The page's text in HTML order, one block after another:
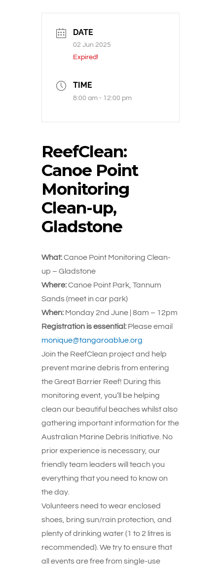
DATE
02 Jun 2025
Expired!
TIME
8:00 am - 12:00 pm
ReefClean:
Canoe Point
Monitoring
Clean-up,
Gladstone
What:Canoe Point Monitoring Clean-
up – Gladstone
Where:Canoe Point Park, Tannum
Sands (meet in car park)
When: Monday 2nd June | 8am – 12pm
Registration is essential: Please email
monique@tangaroablue.org
Join the ReefClean project and help
prevent marine debris from entering
the Great Barrier Reef! During this
monitoring event, you’ll be helping
clean our beautiful beaches whilst also
gathering important information for the
Australian Marine Debris Initiative. No
prior experience is necessary, our
friendly team leaders will teach you
everything that you need to know on
the day.
Volunteers need to wear enclosed
shoes, bring sun/rain protection, and
plenty of drinking water (1 to 2 litres is
recommended). We try to ensure that
all events are free from single-use